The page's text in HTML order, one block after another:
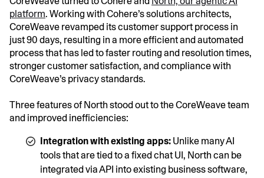
platform. Working with Cohere’s solutions architects,
CoreWeave revamped its customer support process in
just 90 days, resulting in a more efficient and automated
process that has led to faster routing and resolution times,
stronger customer satisfaction, and compliance with
CoreWeave’s privacy standards.
Three features of North stood out to the CoreWeave team
and improved inefficiencies:
Integration with existing apps: Unlike many AI
tools that are tied to a fixed chat UI, North can be
integrated via API into existing business software,